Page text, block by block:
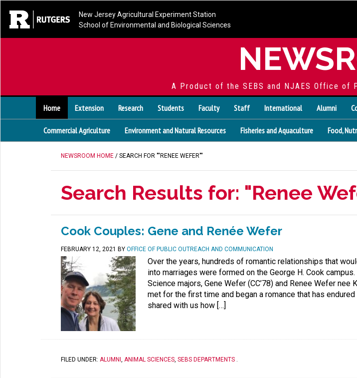
New Jersey Agricultural Experiment Station
School of Environmental and Biological Sciences
A Product of the SEBS and NJAES Office of
Home Extension Research Students Faculty Staff International Alumni
Commercial Agriculture Environment and Natural Resources Fisheries and Aquaculture Food,
NEWSROOM HOME / SEARCH FOR ""RENEE WEFER""
Search Results for: "Renee
Cook Couples: Gene and Renée Wefer
FEBRUARY 12, 2021 BY OFFICE OF PUBLIC OUTREACH AND COMMUNICATION
Over the years, hundreds of romantic relationships that
into marriages were formed on the George H. Cook
Science majors, Gene Wefer (CC’78) and Renee Wefer nee
met for the first time and began a romance that has
shared with us how […]
FILED UNDER: ALUMNI , ANIMAL SCIENCES, SEBS DEPARTMENTS .